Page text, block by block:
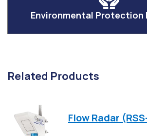
Environmental Protection
Related Products
Flow Radar